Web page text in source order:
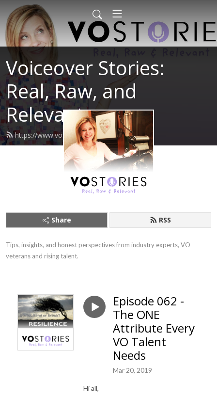
Voiceover Stories:
Real, Raw, and
Relevant
https://www.vostories.com/feed.xml
Share RSS
Tips, insights, and honest perspectives from industry experts, VO
veterans and rising talent.
Episode 062 -
The ONE
Attribute Every
VO Talent
Needs
Mar 20, 2019
Hi all,